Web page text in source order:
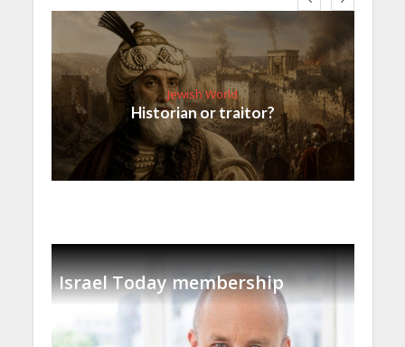
Jewish World
Historian or traitor?
Israel Today membership